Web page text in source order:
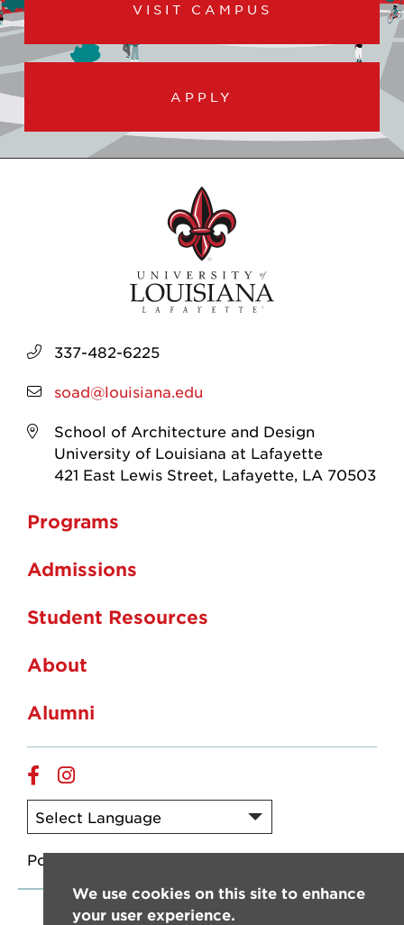
VISIT CAMPUS
APPLY
337-482-6225
soad@louisiana.edu
School of Architecture and Design
University of Louisiana at Lafayette
421 East Lewis Street, Lafayette, LA 70503
Programs
Admissions
Student Resources
About
Alumni
Facebook
Instagram
Powered by
Translate
We use cookies on this site to enhance
your user experience.